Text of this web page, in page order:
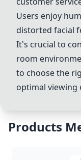
Users enjoy
distorted facial
It's crucial to
room
to choose the
optimal viewing
Products